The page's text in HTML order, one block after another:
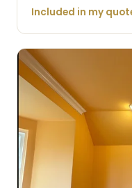
Included in my